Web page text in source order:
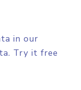
in our
Try it free